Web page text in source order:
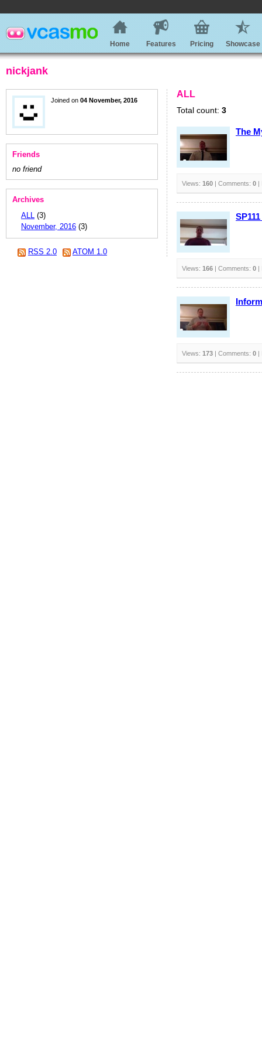
Home Features Pricing Showcase
nickjank
Joined on 04 November, 2016
Friends
no friend
Archives
ALL (3)
November, 2016 (3)
RSS 2.0 ATOM 1.0
ALL
Total count: 3
The
Views: 160 | Comments: 0 |
Views: 166 | Comments: 0 |
Views: 173 | Comments: 0 |